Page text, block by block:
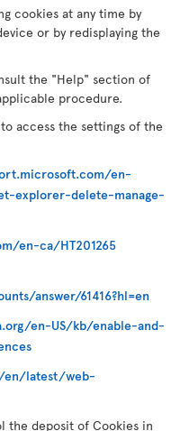
cookies at any time by
or by redisplaying the
the "Help" section of
procedure.
access the settings of the
en-
explorer-delete-manage-
en-ca/HT201265
answer/61416?hl=en
en-US/kb/enable-and-
en/latest/web-
the deposit of Cookies in